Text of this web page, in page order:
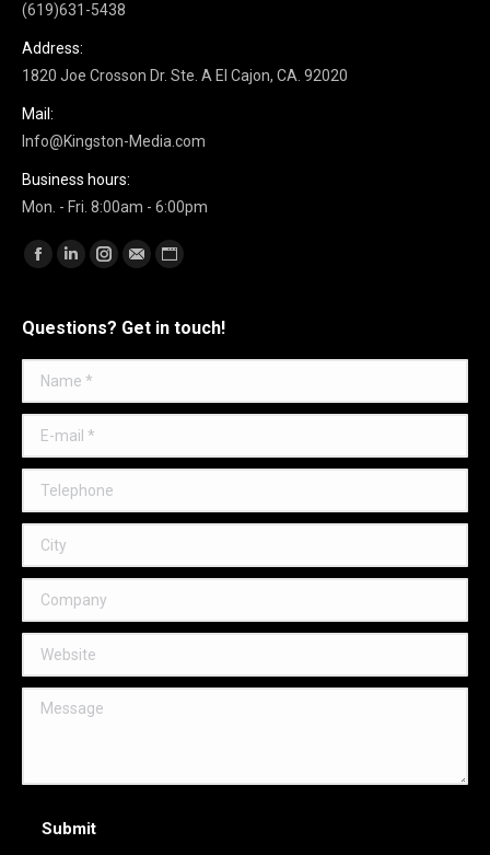
(619)631-5438
Address:
1820 Joe Crosson Dr. Ste. A El Cajon, CA. 92020
Mail:
Info@Kingston-Media.com
Business hours:
Mon. - Fri. 8:00am - 6:00pm
Find us on:
Facebook
LinkedinInstagram
Mail Website
Questions? Get in touch!
Name *
E-mail *
Telephone
City
Company
Website
Message
Submit